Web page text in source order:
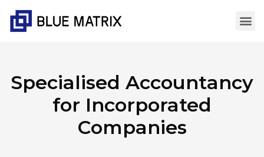
Specialised Accountancy
for Incorporated
Companies